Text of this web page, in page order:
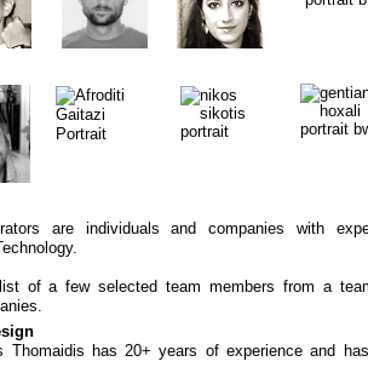
are individuals and companies with
of a few selected team members from a
Thomaidis has 20+ years of experience and